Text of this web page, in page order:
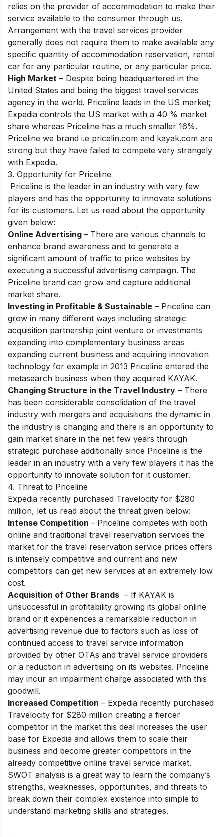
relies on the provider of accommodation to make their
service available to the consumer through us.
Arrangement with the travel services provider
generally does not require them to make available any
specific quantity of accommodation reservation, rental
car for any particular routine, or any particular price.
High Market – Despite being headquartered in the
United States and being the biggest travel services
agency in the world. Priceline leads in the US market;
Expedia controls the US market with a 40 % market
share whereas Priceline has a much smaller 16%.
Priceline we brand i.e pricelin.com and kayak.com are
strong but they have failed to compete very strangely
with Expedia.
3. Opportunity for Priceline
Priceline is the leader in an industry with very few
players and has the opportunity to innovate solutions
for its customers. Let us read about the opportunity
given below:
Online Advertising – There are various channels to
enhance brand awareness and to generate a
significant amount of traffic to price websites by
executing a successful advertising campaign. The
Priceline brand can grow and capture additional
market share.
Investing in Profitable & Sustainable – Priceline can
grow in many different ways including strategic
acquisition partnership joint venture or investments
expanding into complementary business areas
expanding current business and acquiring innovation
technology for example in 2013 Priceline entered the
metasearch business when they acquired KAYAK.
Changing Structure in the Travel Industry – There
has been considerable consolidation of the travel
industry with mergers and acquisitions the dynamic in
the industry is changing and there is an opportunity to
gain market share in the net few years through
strategic purchase additionally since Priceline is the
leader in an industry with a very few players it has the
opportunity to innovate solution for it customer.
4. Threat to Priceline
Expedia recently purchased Travelocity for $280
million, let us read about the threat given below:
Intense Competition – Priceline competes with both
online and traditional travel reservation services the
market for the travel reservation service prices offers
is intensely competitive and current and new
competitors can get new services at an extremely low
cost.
Acquisition of Other Brands – If KAYAK is
unsuccessful in profitability growing its global online
brand or it experiences a remarkable reduction in
advertising revenue due to factors such as loss of
continued access to travel service information
provided by other OTAs and travel service providers
or a reduction in advertising on its websites. Priceline
may incur an impairment charge associated with this
goodwill.
Increased Competition – Expedia recently purchased
Travelocity for $280 million creating a fiercer
competitor in the market this deal increases the user
base for Expedia and allows them to scale their
business and become greater competitors in the
already competitive online travel service market.
SWOT analysis is a great way to learn the company’s
strengths, weaknesses, opportunities, and threats to
break down their complex existence into simple to
understand marketing skills and strategies.